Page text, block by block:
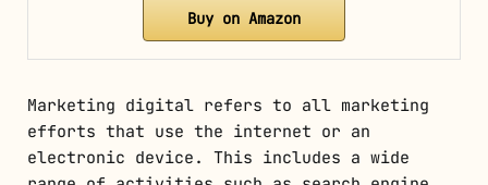
Buy on Amazon
Marketing digital refers to all marketing
efforts that use the internet or an
electronic device. This includes a wide